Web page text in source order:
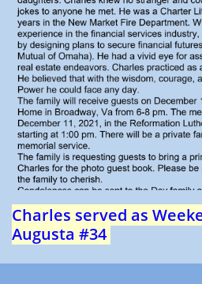
Charles served as
Augusta #34